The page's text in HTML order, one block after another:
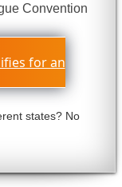
Convention
for an
states? No